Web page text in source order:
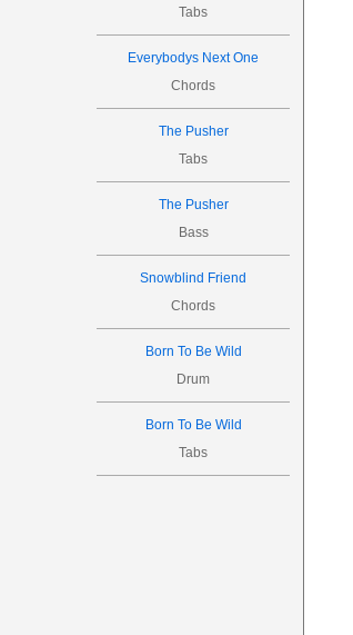
Tabs
Everybodys Next One
Chords
The Pusher
Tabs
The Pusher
Bass
Snowblind Friend
Chords
Born To Be Wild
Drum
Born To Be Wild
Tabs